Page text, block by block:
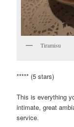
Tiramisu
***** (5 stars)
This is everything
intimate, great
service.